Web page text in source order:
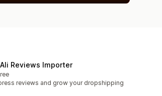
Reviews Importer
reviews and grow your dropshipping